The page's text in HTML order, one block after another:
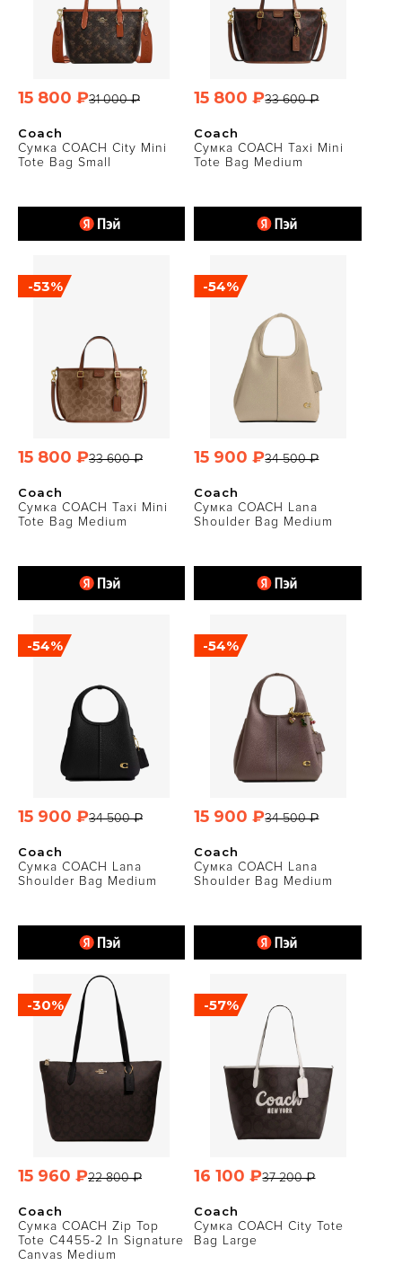
Coach
Сумка COACH City Mini
Tote Bag Small
31 000 ₽
15 800 ₽
Coach
Сумка COACH Taxi Mini
Tote Bag Medium
33 600 ₽
15 800 ₽
Coach
Сумка COACH Taxi Mini
Tote Bag Medium
-53%
33 600 ₽
15 800 ₽
Coach
Сумка COACH Lana
Shoulder Bag Medium
-54%
34 500 ₽
15 900 ₽
Coach
Сумка COACH Lana
Shoulder Bag Medium
-54%
34 500 ₽
15 900 ₽
Coach
Сумка COACH Lana
Shoulder Bag Medium
-54%
34 500 ₽
15 900 ₽
Coach
Сумка COACH Zip Top
Tote C4455-2 In Signature
Canvas Medium
-30%
22 800 ₽
15 960 ₽
Coach
Сумка COACH City Tote
Bag Large
-57%
37 200 ₽
16 100 ₽